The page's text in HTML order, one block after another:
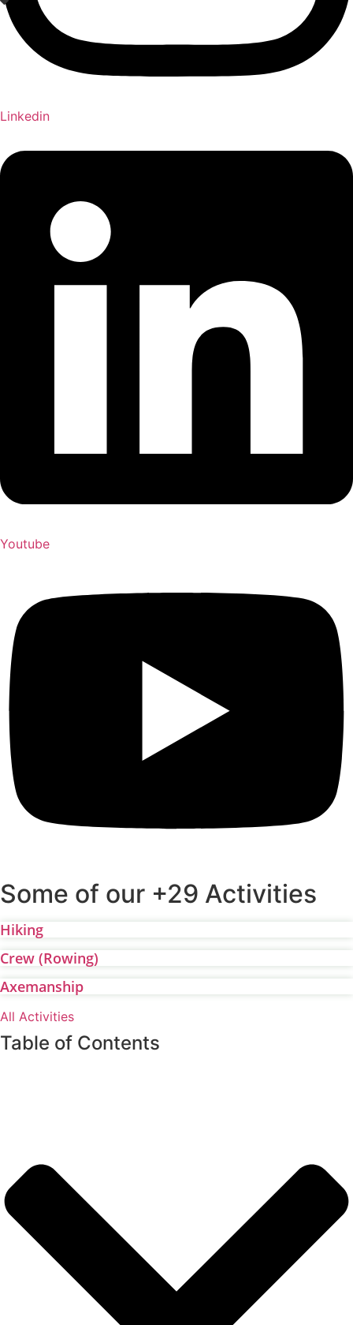
Linkedin
Youtube
Some of our +29 Activities
Hiking
Crew (Rowing)
Axemanship
All Activities
Table of Contents